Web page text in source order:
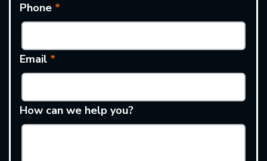
Phone *
Email *
How can we help you?